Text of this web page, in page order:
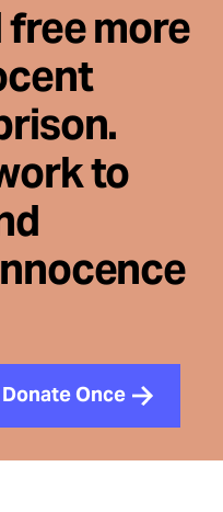
free more
to
Donate Once